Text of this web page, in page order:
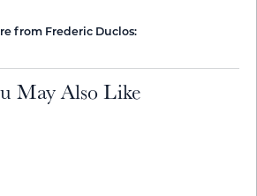
from Frederic Duclos:
May Also Like